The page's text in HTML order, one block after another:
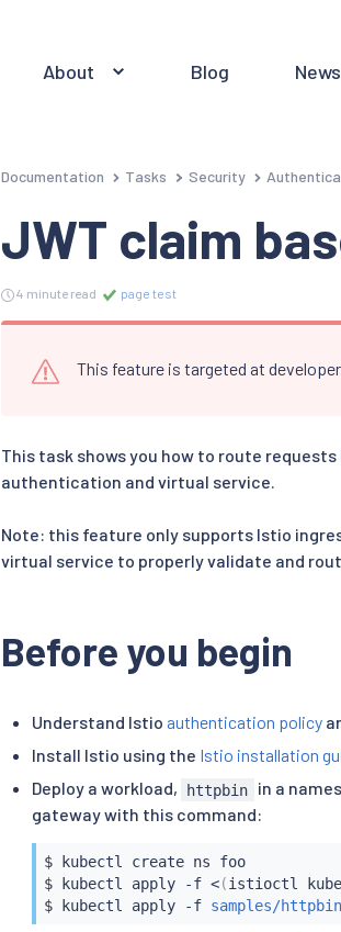
About Blog News
Documentation Tasks Security
JWT claim
4 minute read page test
This feature is targeted at
This task shows you how to route
authentication and virtual service.
Note: this feature only supports Istio
virtual service to properly validate and
Before you begin
Understand Istio authentication policy
Install Istio using the Istio installation
Deploy a workload,
httpbin in a
gateway with this command:
$ kubectl
create ns foo
$
kubectl apply -f <(istioctl
$
kubectl apply -f samples/